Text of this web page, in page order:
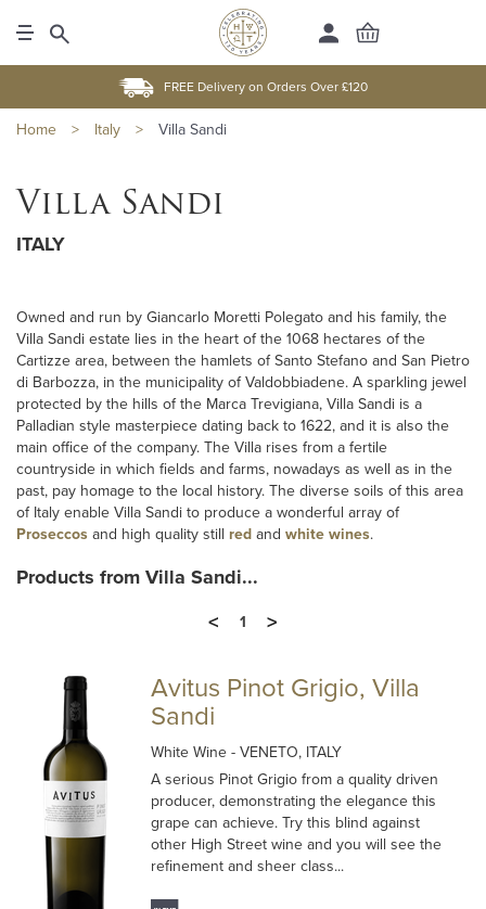
FREE Delivery on Orders Over £120
Home > Italy > Villa Sandi
Villa Sandi
ITALY
Owned and run by Giancarlo Moretti Polegato and his family, the
Villa Sandi estate lies in the heart of the 1068 hectares of the
Cartizze area, between the hamlets of Santo Stefano and San Pietro
di Barbozza, in the municipality of Valdobbiadene. A sparkling jewel
protected by the hills of the Marca Trevigiana, Villa Sandi is a
Palladian style masterpiece dating back to 1622, and it is also the
main office of the company. The Villa rises from a fertile
countryside in which fields and farms, nowadays as well as in the
past, pay homage to the local history. The diverse soils of this area
of Italy enable Villa Sandi to produce a wonderful array of
Proseccos and high quality still red and white wines.
Products from Villa Sandi...
<
1 >
Avitus Pinot Grigio, Villa
Sandi
White Wine- VENETO, ITALY
A serious Pinot Grigio from a quality driven
producer, demonstrating the elegance this
grape can achieve. Try this blind against
other High Street wine and you will see the
refinement and sheer class...